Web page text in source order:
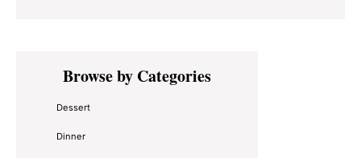
Primary
SidebarBrowse by Categories
Dessert
Dinner